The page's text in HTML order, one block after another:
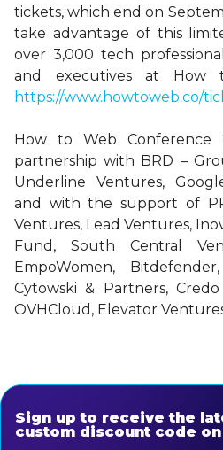
tickets, which end on
take advantage of this
over 3,000 tech
and executives at How
https://www.howtoweb.co/
How to Web Conference
partnership with BRD –
Underline Ventures,
and with the support of
Ventures, Lead Ventures,
Fund, South Central
EmpoWomen,
Cytowski & Partners,
OVHCloud, Elevator
Sign up to receive the
custom discount code